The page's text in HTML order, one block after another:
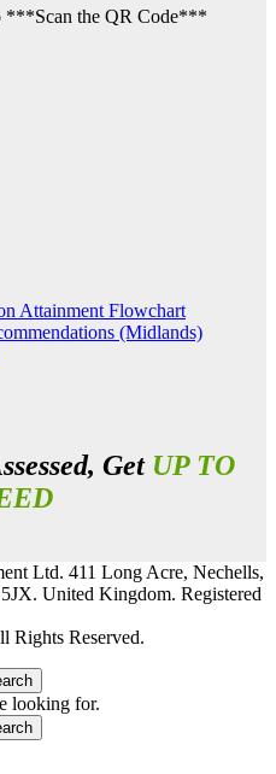
***Scan the QR Code***
Attainment Flowchart
(Midlands)
Get UP TO
Ltd. 411 Long Acre, Nechells,
United Kingdom. Registered
Rights Reserved.
looking for.